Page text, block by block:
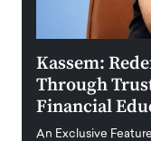
Kassem:
Through
Financial
An Exclusive